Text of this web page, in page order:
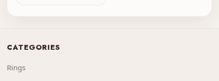
CATEGORIES
Rings